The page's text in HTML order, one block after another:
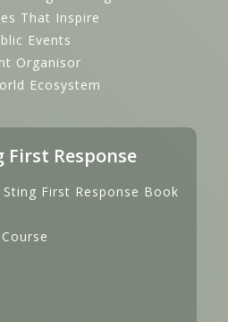
That Inspire
Events
Organisor
Ecosystem
First Response
First Response Book